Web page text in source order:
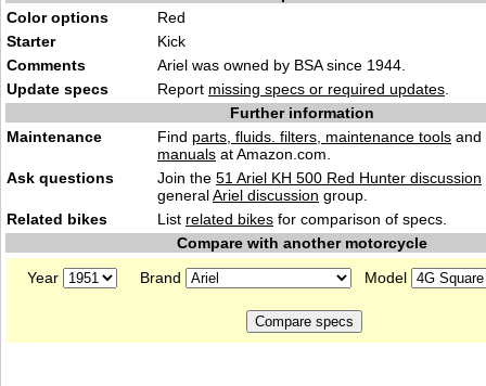
Color options
Red
Starter
Kick
Comments
Ariel was owned by BSA since 1944.
Update specs
Report missing specs or required updates
Further information
Maintenance
Find parts, fluids. filters, maintenance tools and
manuals at Amazon.com.
Ask questions
Join the 51 Ariel KH 500 Red Hunter discussion
generalAriel discussion group.
Related bikes
List related bikes for comparison of specs.
Compare with another motorcycle
Year
Brand Model